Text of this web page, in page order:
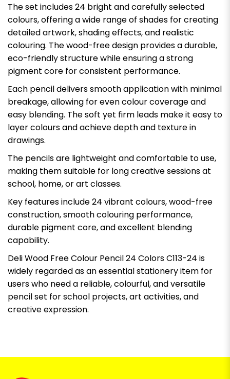
The set includes 24 bright and carefully selected
colours, offering a wide range of shades for creating
detailed artwork, shading effects, and realistic
colouring. The wood-free design provides a durable,
eco-friendly structure while ensuring a strong
pigment core for consistent performance.
Each pencil delivers smooth application with minimal
breakage, allowing for even colour coverage and
easy blending. The soft yet firm leads make it easy to
layer colours and achieve depth and texture in
drawings.
The pencils are lightweight and comfortable to use,
making them suitable for long creative sessions at
school, home, or art classes.
Key features include 24 vibrant colours, wood-free
construction, smooth colouring performance,
durable pigment core, and excellent blending
capability.
Deli Wood Free Colour Pencil 24 Colors C113-24 is
widely regarded as an essential stationery item for
users who need a reliable, colourful, and versatile
pencil set for school projects, art activities, and
creative expression.